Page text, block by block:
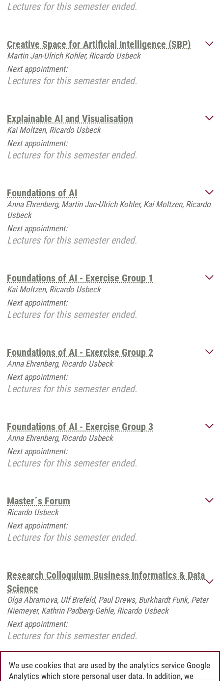
Lectures for this semester ended.
Creative Space for Artificial Intelligence (SBP)
Martin Jan-Ulrich Kohler, Ricardo Usbeck
Next appointment:
Lectures for this semester ended.
Explainable AI and Visualisation
Kai Moltzen, Ricardo Usbeck
Next appointment:
Lectures for this semester ended.
Foundations of AI
Anna Ehrenberg, Martin Jan-Ulrich Kohler, Kai Moltzen, Ricardo
Usbeck
Next appointment:
Lectures for this semester ended.
Foundations of AI - Exercise Group 1
Kai Moltzen, Ricardo Usbeck
Next appointment:
Lectures for this semester ended.
Foundations of AI - Exercise Group 2
Anna Ehrenberg, Ricardo Usbeck
Next appointment:
Lectures for this semester ended.
Foundations of AI - Exercise Group 3
Anna Ehrenberg, Ricardo Usbeck
Next appointment:
Lectures for this semester ended.
Master´s Forum
Ricardo Usbeck
Next appointment:
Lectures for this semester ended.
Research Colloquium Business Informatics & Data
Science
Olga Abramova, Ulf Brefeld, Paul Drews, Burkhardt Funk, Peter
Niemeyer, Kathrin Padberg-Gehle, Ricardo Usbeck
Next appointment:
Lectures for this semester ended.
We use cookies that are used by the analytics service Google
Analytics which store personal user data. In addition, we